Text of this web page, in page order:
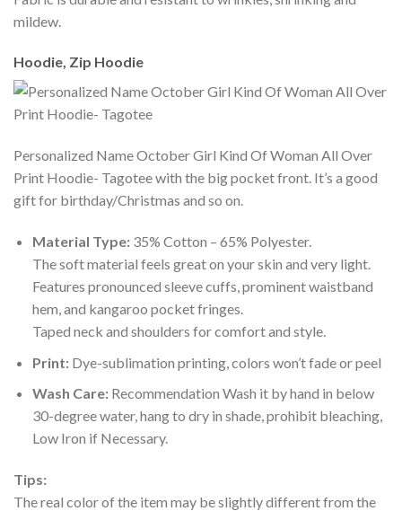
mildew.
Hoodie, Zip Hoodie
Personalized Name October Girl Kind Of Woman All Over
Print Hoodie- Tagotee with the big pocket front. It’s a good
gift for birthday/Christmas and so on.
Material Type:35% Cotton – 65% Polyester.
The soft material feels great on your skin and very light.
Features pronounced sleeve cuffs, prominent waistband
hem, and kangaroo pocket fringes.
Taped neck and shoulders for comfort and style.
Print:Dye-sublimation printing, colors won’t fade or peel
Wash Care:Recommendation Wash it by hand in below
30-degree water, hang to dry in shade, prohibit bleaching,
Low Iron if Necessary.
Tips:
The real color of the item may be slightly different from the